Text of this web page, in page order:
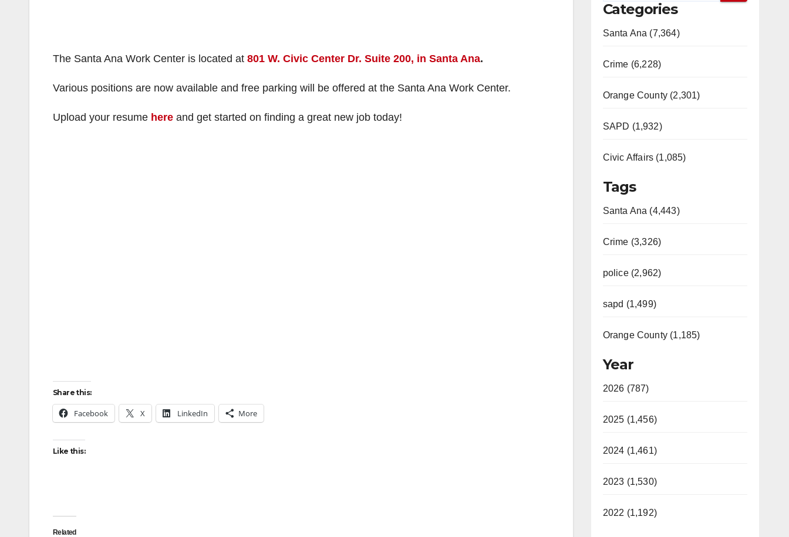
The Santa Ana Work Center is located at 801 W. Civic Center Dr. Suite 200, in Santa Ana.
Various positions are now available and free parking will be offered at the Santa Ana Work Center.
Upload your resume here and get started on finding a great new job today!
Share this:
Facebook X LinkedIn More
Like this:
Related
Categories
Santa Ana (7,364)
Crime (6,228)
Orange County (2,301)
SAPD (1,932)
Civic Affairs (1,085)
Tags
Santa Ana (4,443)
Crime (3,326)
police (2,962)
sapd (1,499)
Orange County (1,185)
Year
2026 (787)
2025 (1,456)
2024 (1,461)
2023 (1,530)
2022 (1,192)